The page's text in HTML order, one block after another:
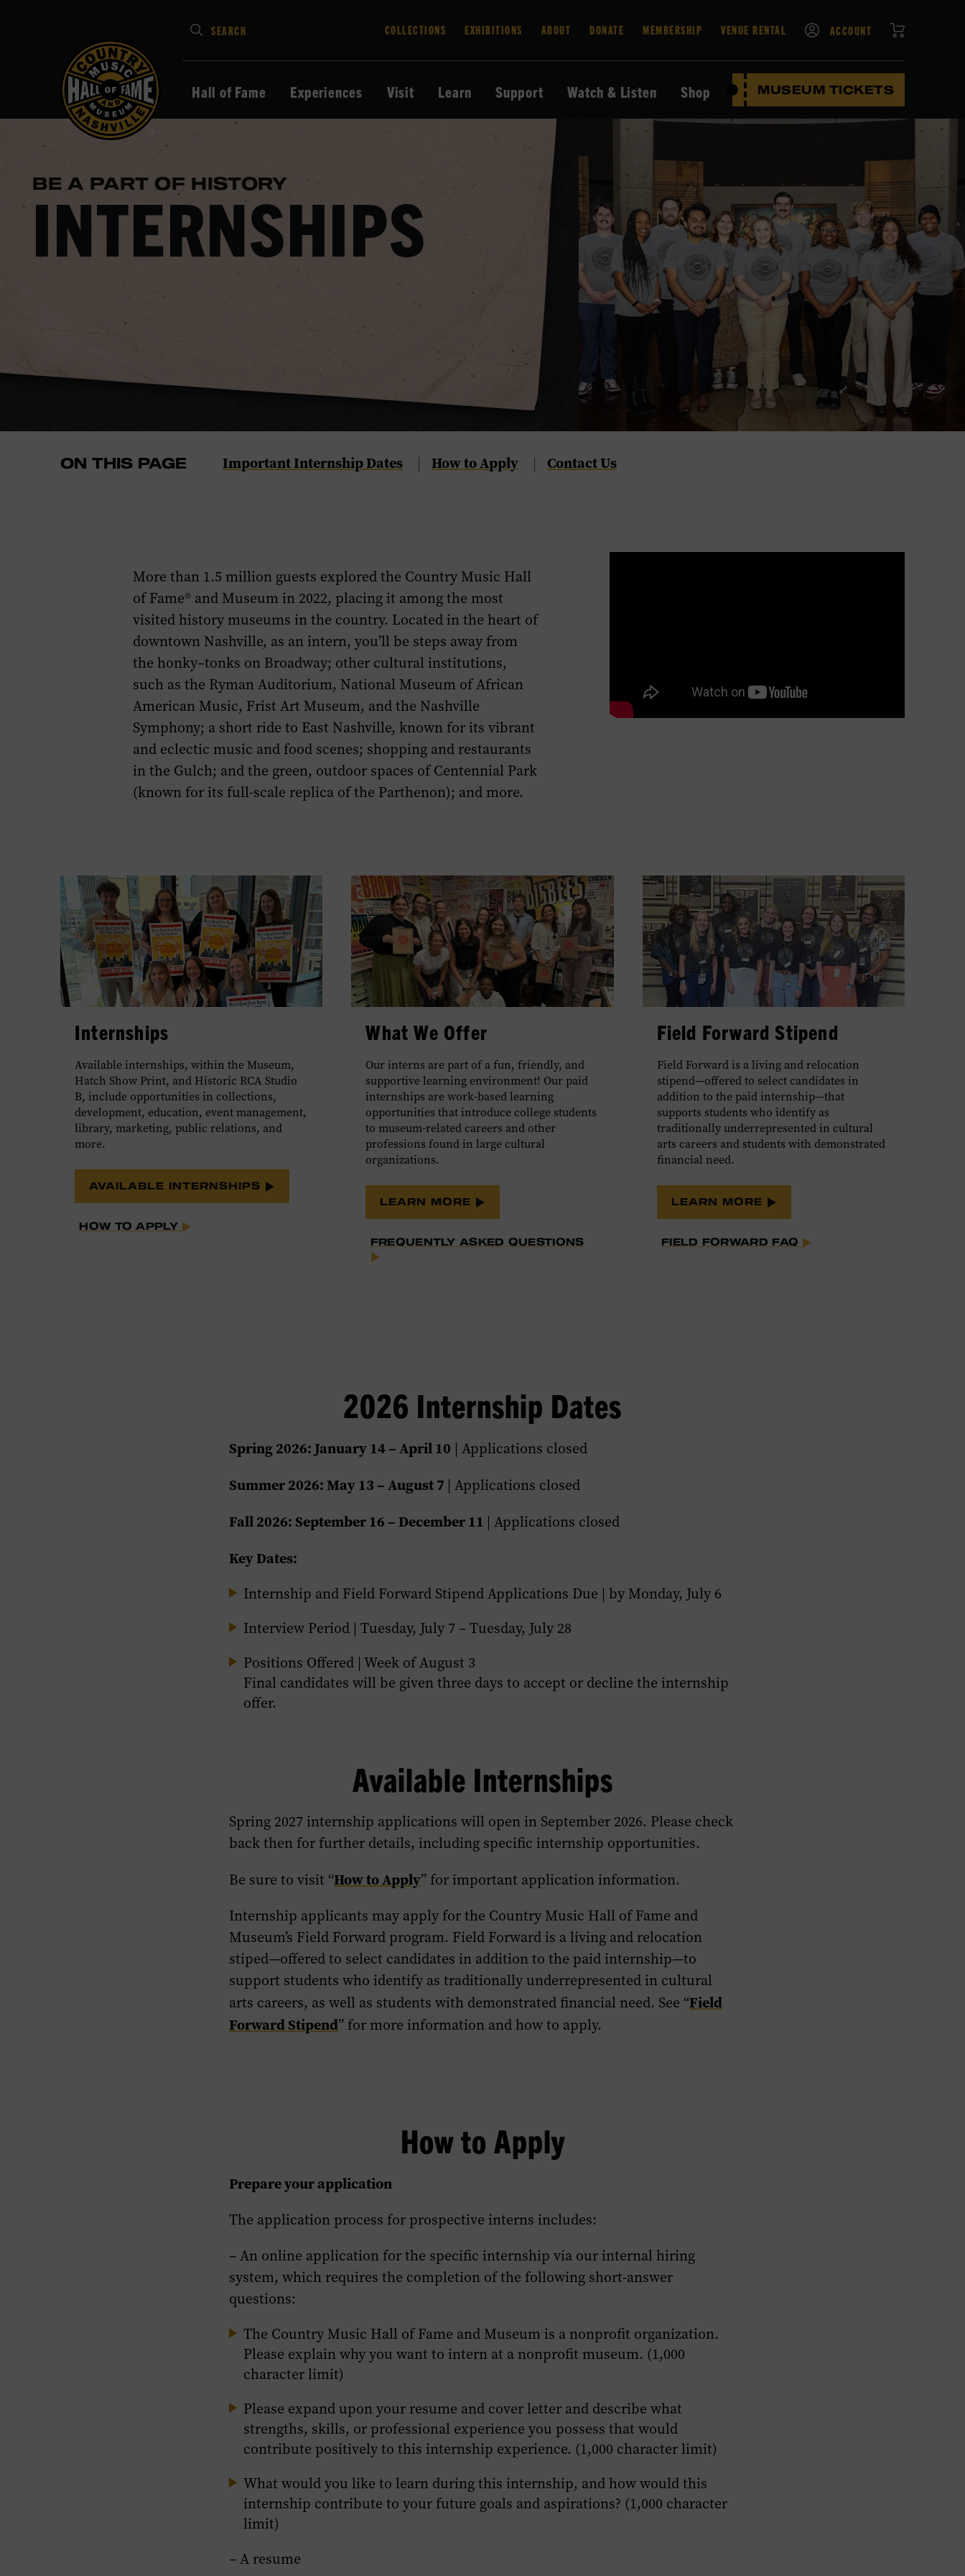
Type
your
search
and
to
submit
SEARCH COLLECTIONS EXHIBITIONS ABOUT DONATE MEMBERSHIP VENUE RENTAL ACCOUNT
Hall of Fame Experiences Visit Learn Support Watch & Listen Shop MUSEUM TICKETS
BE A PART OF HISTORY
INTERNSHIPS
ON THIS PAGE
Navigate
section
of
this
page.
Important Internship Dates |
Navigate
section
of
this
page.
How to Apply |
Navigate
Contact Us
More than 1.5 million guests exploredthe Country Music Hall
of Fame® and Museumin 2022, placing it amongthe most
visited history museums in the country. Located inthe heart of
downtown Nashville, as an intern,you’ll be steps away from
thehonky–tonks on Broadway; other cultural institutions,
such as the Ryman Auditorium, National Museum of African
American Music, Frist Art Museum, andthe Nashville
Symphony; a short ride to East Nashville, known for itsvibrant
and eclectic music and food scenes; shopping and restaurants
in the Gulch; andthe green, outdoor spaces ofCentennial Park
(known for its full-scale replica of the Parthenon); and more.
Internships
Available internships, within the Museum,
Hatch Show Print, and Historic RCA Studio
B, include opportunities in collections,
development, education, event management,
library, marketing, public relations, and
more.
AVAILABLE INTERNSHIPS
HOW TO APPLY
What We Offer
Our interns are part of a fun, friendly, and
supportive learning environment! Our paid
internships are work-based learning
opportunities that introduce college students
to museum-related careers and other
professions found in large cultural
organizations.
LEARN MORE
FREQUENTLY ASKED QUESTIONS
Field Forward Stipend
Field Forward is a living and relocation
stipend—offered to select candidates in
addition to the paid internship—that
supports students who identify as
traditionally underrepresented in cultural
arts careers and students with demonstrated
financial need.
LEARN MORE
FIELD FORWARD FAQ
2026 Internship Dates
Spring 2026: January 14 – April 10 | Applications closed
Summer 2026: May 13 – August 7 | Applications closed
Fall 2026: September 16 – December 11 | Applications closed
Key Dates:
Internship and Field Forward Stipend Applications Due | by Monday, July 6
Interview Period | Tuesday, July 7 – Tuesday, July 28
Positions Offered | Week of August 3
Final candidates will be given three days to accept or decline the internship
offer.
Available Internships
Spring 2027internship applicationswill open in September 2026. Please check
back then for further details, including specific internship opportunities.
Be sure to visit “How to Apply” for important application information.
Internship applicants may apply for the Country Music Hall of Fame and
Museum’s Field Forward program. Field Forward is a living and relocation
stiped—offered to select candidates in addition to the paid internship—to
support students who identify as traditionally underrepresented in cultural
arts careers, as well as students with demonstrated financial need. See “Field
Forward Stipend” for more information and how to apply.
How to Apply
Prepare your application
The application process for prospective interns includes:
– An online application for the specific internship via our internal hiring
system, which requires the completion of the following short-answer
questions:
The Country Music Hall of Fame and Museum is a nonprofit organization.
Please explain why you want to intern at a nonprofit museum. (1,000
character limit)
Please expand upon your resume and cover letter and describe what
strengths, skills, or professional experience you possess that would
contribute positively to this internship experience. (1,000 character limit)
What would you like to learn during this internship, and how would this
internship contribute to your future goals and aspirations? (1,000 character
limit)
– A resume